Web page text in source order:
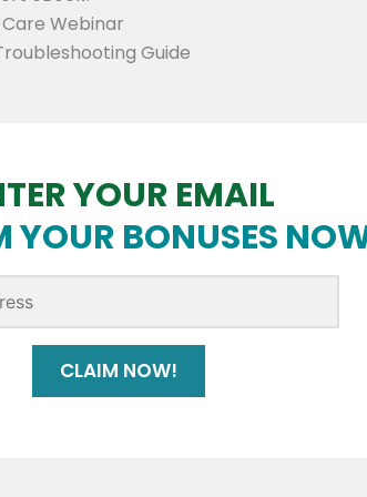
Webinar
Guide
YOUR EMAIL
YOUR BONUSES